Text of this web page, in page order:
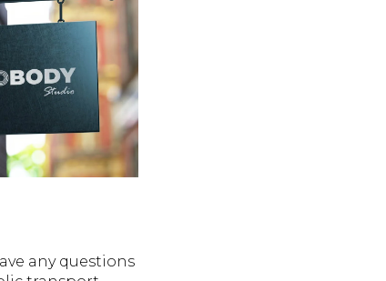
any questions